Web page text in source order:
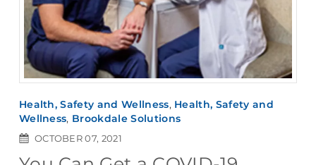
Health, Safety and Wellness, Health, Safety and
Wellness, Brookdale Solutions
OCTOBER 07, 2021